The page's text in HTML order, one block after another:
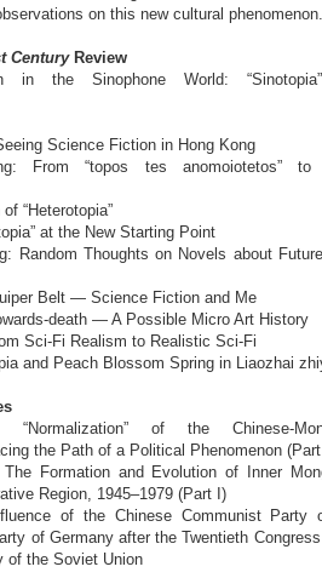
on this new cultural phenomenon.
CenturyReview
in the Sinophone World:
Science Fiction in Hong Kong
From “topos tes anomoiotetos” to
“Heterotopia”
at the New Starting Point
Random Thoughts on Novels about
Belt — Science Fiction and Me
death — A Possible Micro Art History
Sci-Fi Realism to Realistic Sci-Fi
and Peach Blossom Spring in Liaozhai
“Normalization” of the Chinese-
the Path of a Political Phenomenon
Formation and Evolution of Inner
Region, 1945–1979 (Part I)
of the Chinese Communist Party
of Germany after the Twentieth
of the Soviet Union